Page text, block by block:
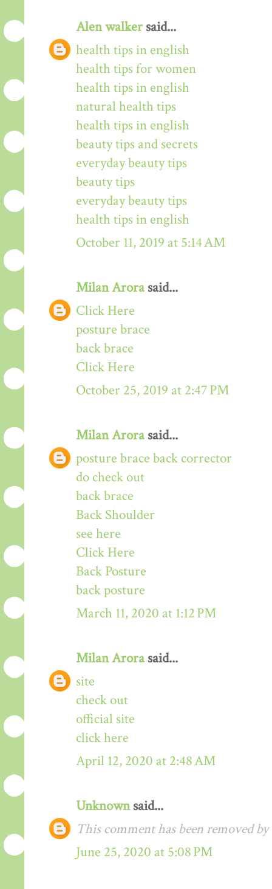
Alen walkersaid...
health tips in english
health tips for women
health tips in english
natural health tips
health tips in english
beauty tips and secrets
everyday beauty tips
beauty tips
everyday beauty tips
health tips in english
October 11, 2019 at 5:14 AM
Milan Arorasaid...
Click Here
posture brace
back brace
Click Here
October 25, 2019 at 2:47 PM
Milan Arorasaid...
posture brace back corrector
do check out
back brace
Back Shoulder
see here
Click Here
Back Posture
back posture
March 11, 2020 at 1:12 PM
Milan Arorasaid...
site
check out
official site
click here
April 12, 2020 at 2:48 AM
Unknownsaid...
This comment has been removed
June 25, 2020 at 5:08 PM